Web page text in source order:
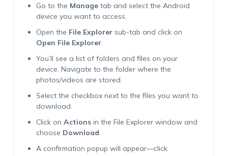
Go to the Managetab and select the Android
device you want to access.
Open the File Explorersub-tab and click on
Open File Explorer.
You’ll see a list of folders and files on your
device. Navigate to the folder where the
photos/videos are stored.
Select the checkbox next to the files you want to
download.
Click on Actionsin the File Explorer window and
choose Download.
A confirmation popup will appear—click